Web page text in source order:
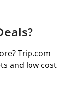
Trip.com
and low cost